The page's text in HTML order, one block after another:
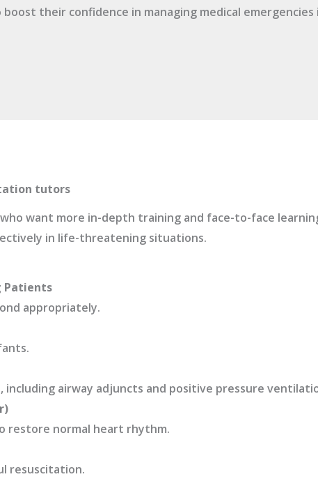
their confidence in managing medical
tutors
want more in-depth training and face-to-face
in life-threatening situations.
Patients
appropriately.
airway adjuncts and positive pressure
restore normal heart rhythm.
resuscitation.